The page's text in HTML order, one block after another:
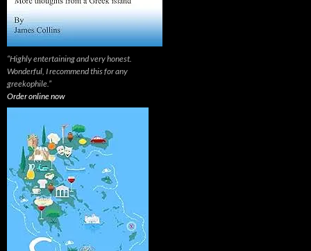
“Highly entertaining and very honest.
Wonderful, I recommend this for any
greekophile.”
Order online now